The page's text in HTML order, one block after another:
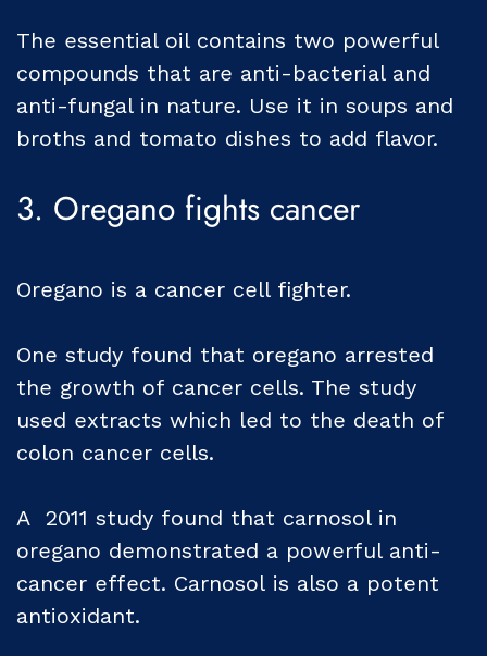
The essential oil contains two powerful
compounds that are anti-bacterial and
anti-fungal in nature. Use it in soups and
broths and tomato dishes to add flavor.
3. Oregano fights cancer
Oregano is a cancer cell fighter.
One study found that oregano arrested
the growth of cancer cells. The study
used extracts which led to the death of
colon cancer cells.
A 2011 study found that carnosol in
oregano demonstrated a powerful anti-
cancer effect. Carnosol is also a potent
antioxidant.